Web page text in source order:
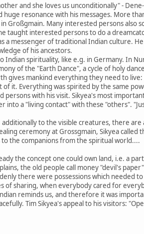
and she loves us unconditionally" -
resonance with his messages. More
Großgmain. Many interested persons also
taught interested persons to do a
a messenger of traditional Indian culture.
of his ancestors.
Indian spirituality, like e.g. in Germany. In
of the "Earth Dance", a cycle of holy
gives mankind everything they need to
it. Everything was spirited by the same
persons with his visit. Sikyea's most
into a "living contact" with these "others".
to the visible creatures, there
ceremony at Grossgmain, Sikyea
the companions from the spiritual world....
the concept one could own land, i.e. a
the old people call money "devil's
there were possessions which needed
of sharing, when everybody cared for
reminds us, and therefore it was
Tim Sikyea's appeal to his visitors: